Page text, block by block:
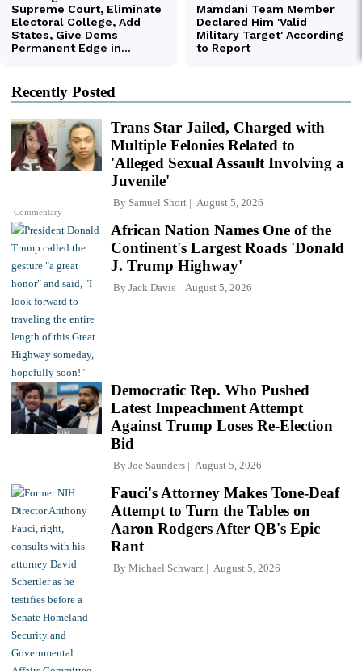
Recently Posted
Commentary
Trans Star Jailed, Charged with
Multiple Felonies Related to
'Alleged Sexual Assault Involving a
Juvenile'
By Samuel Short August 5, 2026
African Nation Names One of the
Continent's Largest Roads 'Donald
J. Trump Highway'
By Jack Davis August 5, 2026
Democratic Rep. Who Pushed
Latest Impeachment Attempt
Against Trump Loses Re-Election
Bid
By Joe Saunders August 5, 2026
Fauci's Attorney Makes Tone-Deaf
Attempt to Turn the Tables on
Aaron Rodgers After QB's Epic
Rant
By Michael Schwarz August 5, 2026